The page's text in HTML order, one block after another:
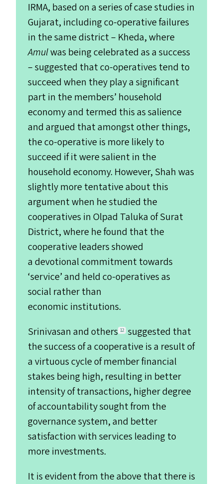
IRMA, based on a series of case studies in
Gujarat, including co-operative failures
in the same district – Kheda, where
Amulwas being celebrated as a success
– suggested that co-operatives tend to
succeed when they play a significant
part in the members’ household
economy and termed this as salience
and argued that amongst other things,
the co-operative is more likely to
succeed if it were salient in the
household economy. However, Shah was
slightly more tentative about this
argument when he studied the
cooperatives in Olpad Taluka of Surat
District, where he found that the
cooperative leaders showed
a devotional commitment towards
‘service’ and held co-operatives as
social rather than
economic institutions.
Srinivasan and others 12
suggested that
the success of a cooperative is a result of
a virtuous cycle of member financial
stakes being high, resulting in better
intensity of transactions, higher degree
of accountability sought from the
governance system, and better
satisfaction with services leading to
more investments.
It is evident from the above that there is